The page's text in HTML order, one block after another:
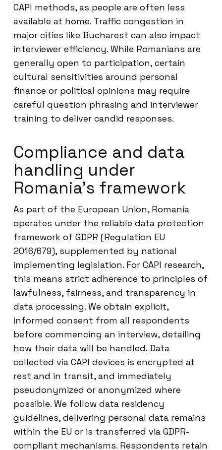
CAPI methods, as people are often less
available at home. Traffic congestion in
major cities like Bucharest can also impact
interviewer efficiency. While Romanians are
generally open to participation, certain
cultural sensitivities around personal
finance or political opinions may require
careful question phrasing and interviewer
training to deliver candid responses.
Compliance and data
handling under
Romania’s framework
As part of the European Union, Romania
operates under the reliable data protection
framework of GDPR (Regulation EU
2016/679), supplemented by national
implementing legislation. For CAPI research,
this means strict adherence to principles of
lawfulness, fairness, and transparency in
data processing. We obtain explicit,
informed consent from all respondents
before commencing an interview, detailing
how their data will be handled. Data
collected via CAPI devices is encrypted at
rest and in transit, and immediately
pseudonymized or anonymized where
possible. We follow data residency
guidelines, delivering personal data remains
within the EU or is transferred via GDPR-
compliant mechanisms. Respondents retain